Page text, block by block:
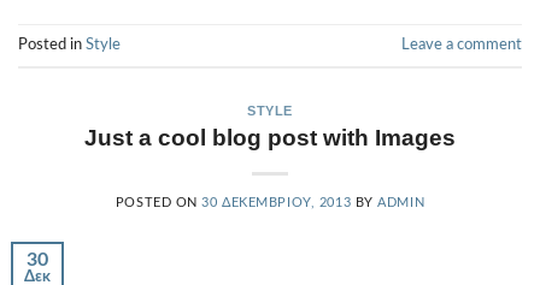
Posted in Style Leave a comment
STYLE
Just a cool blog post with Images
POSTED ON30 ΔΕΚΕΜΒΡΊΟΥ, 2013 BYADMIN
30
Δεκ